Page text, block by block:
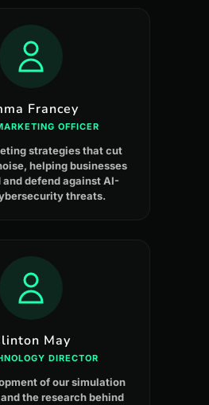
Francey
OFFICER
strategies that cut
helping businesses
and defend against AI-
threats.
May
DIRECTOR
of our simulation
the research behind